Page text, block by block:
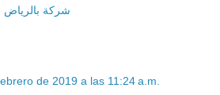
شركة بالرياض
de 2019 a las 11:24 a.m.